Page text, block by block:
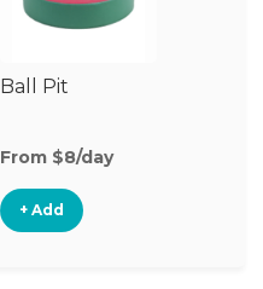
Ball Pit
From $8/day
+ Add